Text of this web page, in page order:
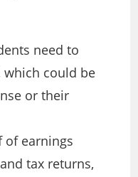
need to
which could be
or their
of earnings
tax returns,